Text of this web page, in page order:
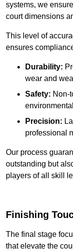
systems, we
court dimensions
This level of
ensures
Durability:
wear and
Safety: Non-
Precision:
professional
Our process
outstanding but
players of all skill
Finishing
The final stage
that elevate the